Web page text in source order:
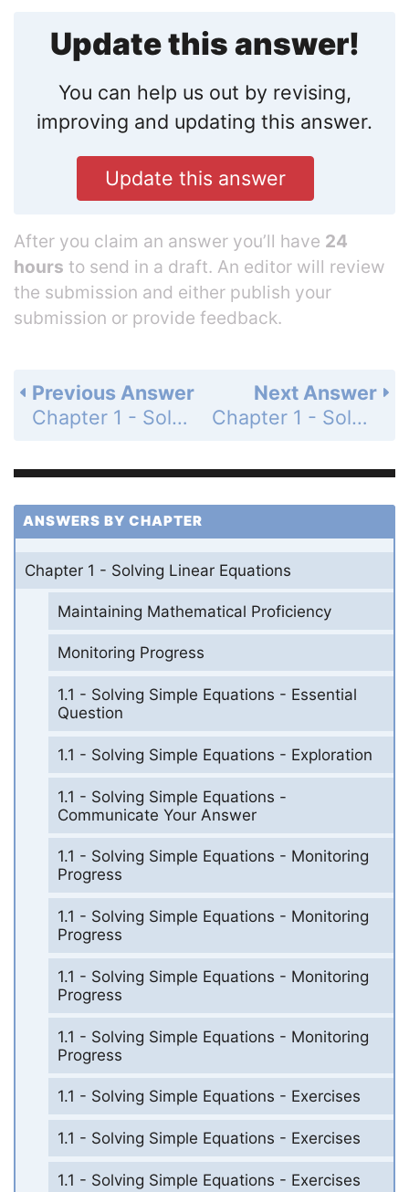
Update this answer!
You can help us out by revising,
improving and updating this answer.
Update this answer
After you claim an answer you’ll have 24
hours to send in a draft. An editor will review
the submission and either publish your
submission or provide feedback.
Next Answer
Chapter 1 - Solving Linear Equations - 1.1-1.3 - Quiz - Page 26: 9
Previous Answer
Chapter 1 - Solving Linear Equations - 1.1-1.3 - Quiz - Page 26: 7
ANSWERS BY CHAPTER
Chapter 1 - Solving Linear Equations
Maintaining Mathematical Proficiency
Monitoring Progress
1.1 - Solving Simple Equations - Essential
Question
1.1 - Solving Simple Equations - Exploration
1.1 - Solving Simple Equations -
Communicate Your Answer
1.1 - Solving Simple Equations - Monitoring
Progress
1.1 - Solving Simple Equations - Monitoring
Progress
1.1 - Solving Simple Equations - Monitoring
Progress
1.1 - Solving Simple Equations - Monitoring
Progress
1.1 - Solving Simple Equations - Exercises
1.1 - Solving Simple Equations - Exercises
1.1 - Solving Simple Equations - Exercises